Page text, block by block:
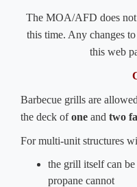
The MOA/AFD does not
this time. Any changes
this web
Barbecue grills are
the deck ofone and two
For multi-unit structures
the grill itself can
propane cannot